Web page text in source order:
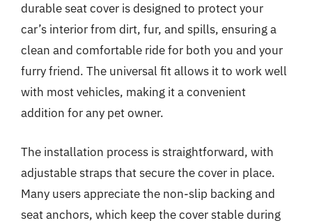
durable seat cover is designed to protect your
car’s interior from dirt, fur, and spills, ensuring a
clean and comfortable ride for both you and your
furry friend. The universal fit allows it to work well
with most vehicles, making it a convenient
addition for any pet owner.
The installation process is straightforward, with
adjustable straps that secure the cover in place.
Many users appreciate the non-slip backing and
seat anchors, which keep the cover stable during